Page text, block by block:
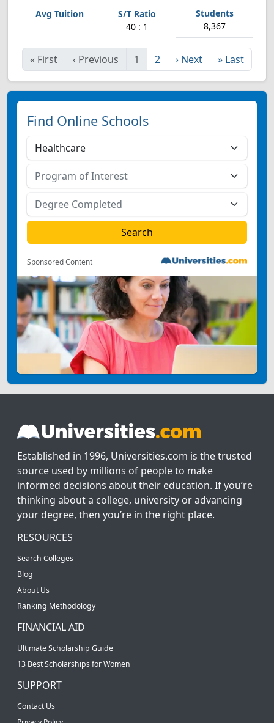
40 : 1 8,367
« First ‹ Previous 1 2 › Next » Last
Find Online Schools
Sponsored Content
Established in 1996, Universities.com is the trusted
source used by millions of people to make
informed decisions about their education. If you’re
thinking about a college, university or advancing
your degree, then you’re in the right place.
RESOURCES
Search Colleges
Blog
About Us
Ranking Methodology
FINANCIAL AID
Ultimate Scholarship Guide
13 Best Scholarships for Women
SUPPORT
Contact Us